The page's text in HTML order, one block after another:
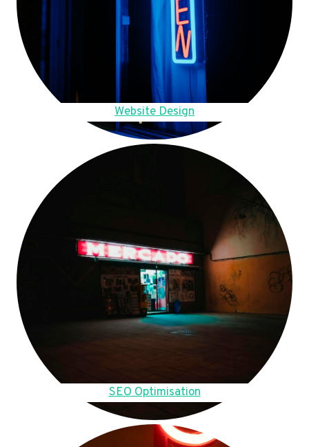
Website Design
SEO Optimisation